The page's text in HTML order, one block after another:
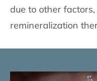
due to other
remineralization